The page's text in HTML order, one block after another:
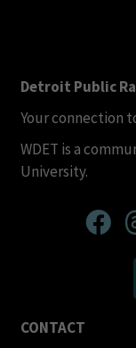
Detroit Public
Your connection
WDET is a
University.
CONTACT